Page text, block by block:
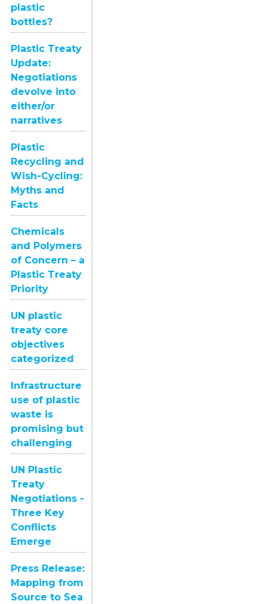
plastic
bottles?
Plastic Treaty
Update:
Negotiations
devolve into
either/or
narratives
Plastic
Recycling and
Wish-Cycling:
Myths and
Facts
Chemicals
and Polymers
of Concern – a
Plastic Treaty
Priority
UN plastic
treaty core
objectives
categorized
Infrastructure
use of plastic
waste is
promising but
challenging
UN Plastic
Treaty
Negotiations -
Three Key
Conflicts
Emerge
Press Release:
Mapping from
Source to Sea